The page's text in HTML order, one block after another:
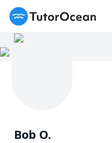
TutorOcean
Bob O.